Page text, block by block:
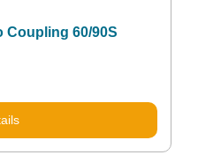
Coupling 60/90S